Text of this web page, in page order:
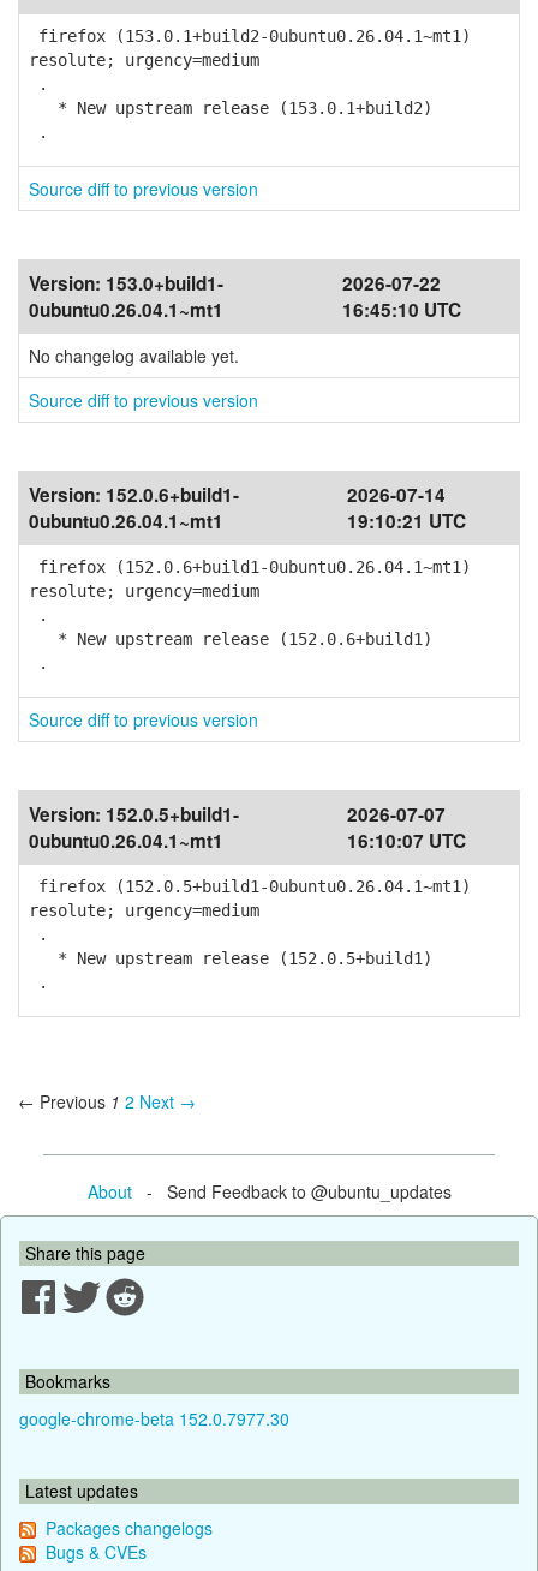
firefox (153.0.1+build2-0ubuntu0.26.04.1~mt1)
resolute; urgency=medium
.
* New upstream release (153.0.1+build2)
.
Source diff to previous version
Version: 153.0+build1-
0ubuntu0.26.04.1~mt1
2026-07-22
16:45:10 UTC
No changelog available yet.
Source diff to previous version
Version: 152.0.6+build1-
0ubuntu0.26.04.1~mt1
2026-07-14
19:10:21 UTC
firefox (152.0.6+build1-0ubuntu0.26.04.1~mt1)
resolute; urgency=medium
.
* New upstream release (152.0.6+build1)
.
Source diff to previous version
Version: 152.0.5+build1-
0ubuntu0.26.04.1~mt1
2026-07-07
16:10:07 UTC
firefox (152.0.5+build1-0ubuntu0.26.04.1~mt1)
resolute; urgency=medium
.
* New upstream release (152.0.5+build1)
.
← Previous 1 2 Next →
About- Send Feedback to @ubuntu_updates
Share this page
Bookmarks
google-chrome-beta 152.0.7977.30
Latest updates
Packages changelogs
Bugs & CVEs